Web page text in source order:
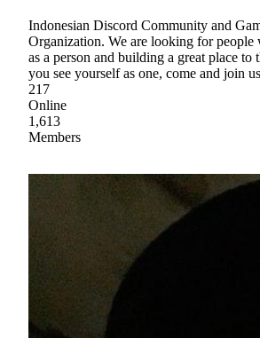
Indonesian Discord Community and
Organization. We are looking for people
as a person and building a great place
you see yourself as one, come and join
217
Online
1,613
Members